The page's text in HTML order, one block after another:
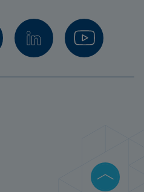
link, opens in new window.